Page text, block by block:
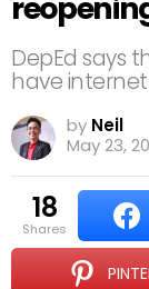
DepEd says
have
by Neil
May 23,
18
shares